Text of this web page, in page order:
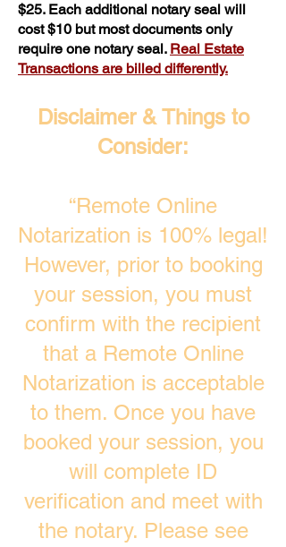
Disclaimer & Things to
Consider:
“Remote Online
Notarization is 100% legal!
However, prior to booking
your session, you must
confirm with the recipient
that a Remote Online
Notarization is acceptable
to them. Once you have
booked your session, you
will complete ID
verification and meet with
the notary. Please see
$25. Each additional notary seal will
cost $10 but most documents only
require one notary seal. Real Estate
Transactions are billed differently.